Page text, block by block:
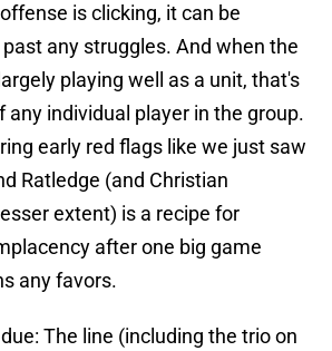
is clicking, it can be
any struggles. And when the
playing well as a unit, that's
any individual player in the group.
early red flags like we just saw
Ratledge (and Christian
extent) is a recipe for
after one big game
any favors.
The line (including the trio on